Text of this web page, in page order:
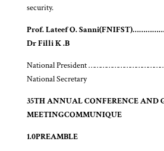
security.
Prof. Lateef O. Sanni(FNIFST)
Dr Filli K .B
National President
National Secretary
35TH ANNUAL CONFERENCE AND
MEETINGCOMMUNIQUE
1.0PREAMBLE